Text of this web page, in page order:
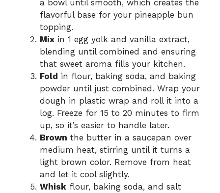
a bowl until smooth, which creates the
flavorful base for your pineapple bun
topping.
Mix in 1 egg yolk and vanilla extract,
blending until combined and ensuring
that sweet aroma fills your kitchen.
Fold in flour, baking soda, and baking
powder until just combined. Wrap your
dough in plastic wrap and roll it into a
log. Freeze for 15 to 20 minutes to firm
up, so it’s easier to handle later.
Brown the butter in a saucepan over
medium heat, stirring until it turns a
light brown color. Remove from heat
and let it cool slightly.
Whisk flour, baking soda, and salt